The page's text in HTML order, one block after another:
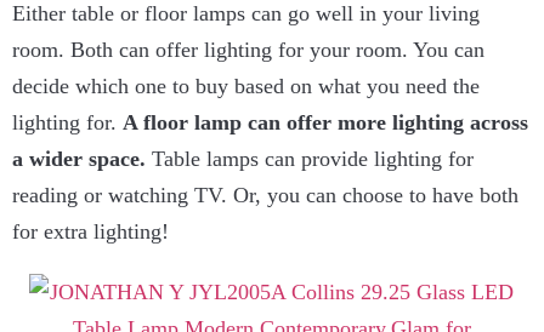
Either table or floor lamps can go well in your living
room. Both can offer lighting for your room. You can
decide which one to buy based on what you need the
lighting for. A floor lamp can offer more lighting across
a wider space. Table lamps can provide lighting for
reading or watching TV. Or, you can choose to have both
for extra lighting!